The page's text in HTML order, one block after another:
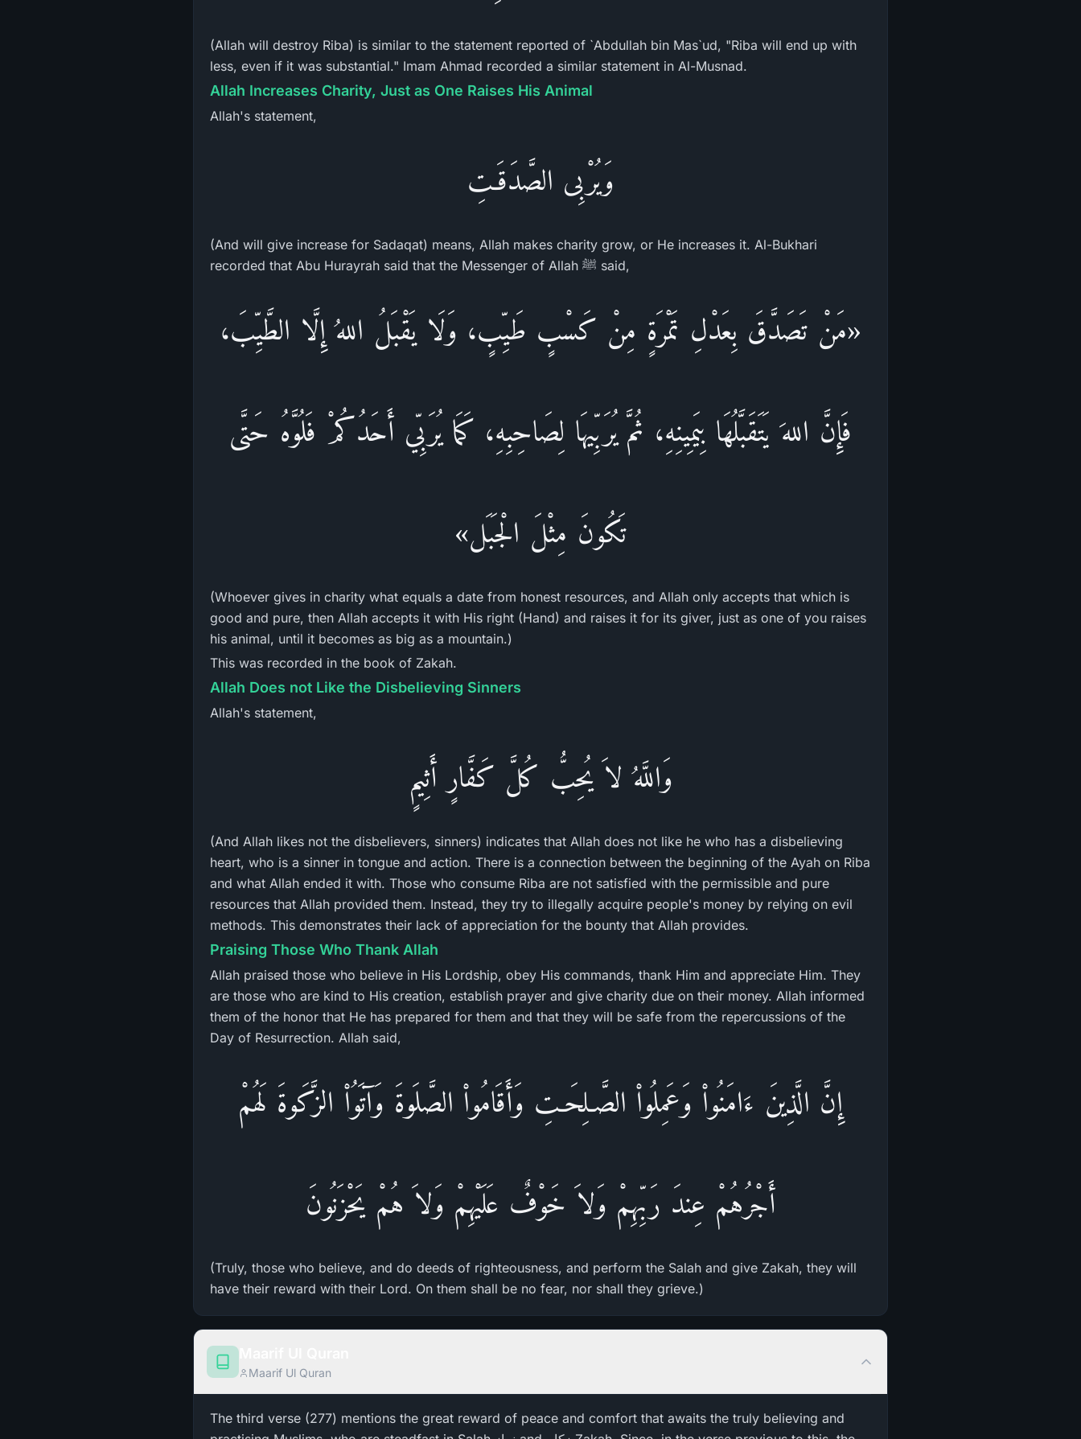
(Allah will destroy Riba) is similar to the statement reported of `Abdullah bin Mas`ud, "Riba will end up with
less, even if it was substantial." Imam Ahmad recorded a similar statement in Al-Musnad.
Allah Increases Charity, Just as One Raises His Animal
Allah's statement,
وَيُرْبِى الصَّدَقَـتِ
(And will give increase for Sadaqat) means, Allah makes charity grow, or He increases it. Al-Bukhari
recorded that Abu Hurayrah said that the Messenger of Allah ﷺ said,
«مَنْ تَصَدَّقَ بِعَدْلِ تَمْرَةٍ مِنْ كَسْبٍ طَيِّبٍ، وَلَا يَقْبَلُ اللهُ إِلَّا الطَّيِّبَ،
فَإِنَّ اللهَ يَتَقَبَّلُهَا بِيَمِينِهِ، ثُمَّ يُرَبِّيهَا لِصَاحِبِهِ، كَمَا يُرَبِّي أَحَدُكُمْ فَلُوَّهُ حَتَّى
تَكُونَ مِثْلَ الْجَبَل»
(Whoever gives in charity what equals a date from honest resources, and Allah only accepts that which is
good and pure, then Allah accepts it with His right (Hand) and raises it for its giver, just as one of you raises
his animal, until it becomes as big as a mountain.)
This was recorded in the book of Zakah.
Allah Does not Like the Disbelieving Sinners
Allah's statement,
وَاللَّهُ لاَ يُحِبُّ كُلَّ كَفَّارٍ أَثِيمٍ
(And Allah likes not the disbelievers, sinners) indicates that Allah does not like he who has a disbelieving
heart, who is a sinner in tongue and action. There is a connection between the beginning of the Ayah on Riba
and what Allah ended it with. Those who consume Riba are not satisfied with the permissible and pure
resources that Allah provided them. Instead, they try to illegally acquire people's money by relying on evil
methods. This demonstrates their lack of appreciation for the bounty that Allah provides.
Praising Those Who Thank Allah
Allah praised those who believe in His Lordship, obey His commands, thank Him and appreciate Him. They
are those who are kind to His creation, establish prayer and give charity due on their money. Allah informed
them of the honor that He has prepared for them and that they will be safe from the repercussions of the
Day of Resurrection. Allah said,
إِنَّ الَّذِينَ ءَامَنُواْ وَعَمِلُواْ الصَّـلِحَـتِ وَأَقَامُواْ الصَّلَوةَ وَآتَوُاْ الزَّكَوةَ لَهُمْ
أَجْرُهُمْ عِندَ رَبِّهِمْ وَلاَ خَوْفٌ عَلَيْهِمْ وَلاَ هُمْ يَحْزَنُونَ
(Truly, those who believe, and do deeds of righteousness, and perform the Salah and give Zakah, they will
have their reward with their Lord. On them shall be no fear, nor shall they grieve.)
Maarif Ul Quran
The third verse (277) mentions the great reward of peace and comfort that awaits the truly believing and